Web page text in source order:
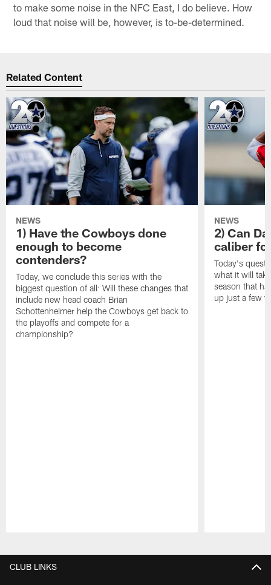
to make some noise in the NFC East, I do believe. How
loud that noise will be, however, is to-be-determined.
Related Content
NEWS
1) Have the Cowboys done
enough to become
contenders?
Today, we conclude this series with the
biggest question of all: Will these changes that
include new head coach Brian
Schottenheimer help the Cowboys get back to
the playoffs and compete for a
championship?
NEWS
2) Can
caliber
Today's
what it will
season that
up just a few
CLUB LINKS